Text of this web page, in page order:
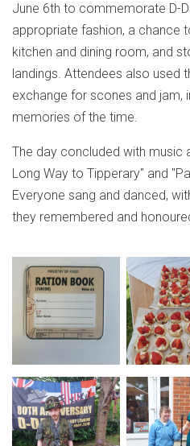
June 6th to commemorate D-
appropriate fashion, a chance
kitchen and dining room, and
landings. Attendees also used
exchange for scones and jam,
memories of the time.
The day concluded with music
Long Way to Tipperary" and
Everyone sang and danced,
they remembered and